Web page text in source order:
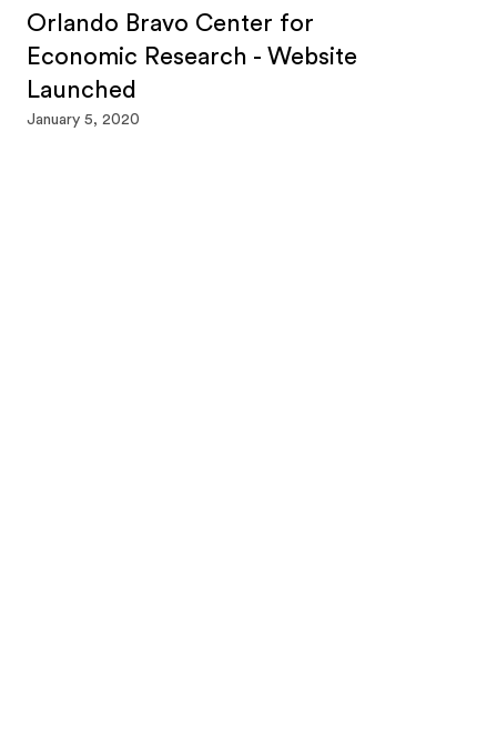
Orlando Bravo Center for
Economic Research - Website
Launched
January 5, 2020